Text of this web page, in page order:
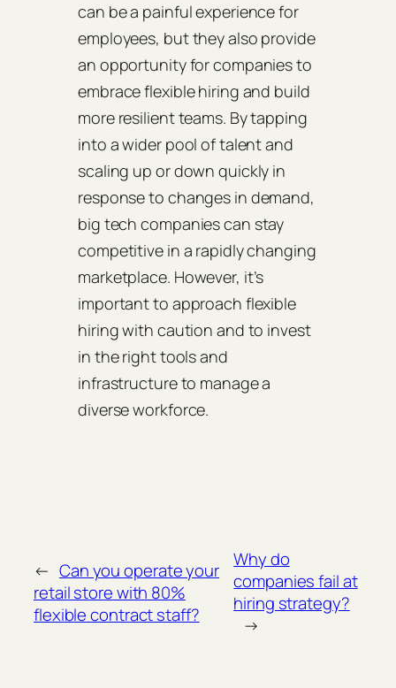
can be a painful experience for
employees, but they also provide
an opportunity for companies to
embrace flexible hiring and build
more resilient teams. By tapping
into a wider pool of talent and
scaling up or down quickly in
response to changes in demand,
big tech companies can stay
competitive in a rapidly changing
marketplace. However, it’s
important to approach flexible
hiring with caution and to invest
in the right tools and
infrastructure to manage a
diverse workforce.
← Can you operate your
retail store with 80%
flexible contract staff?
Why do
companies fail at
hiring strategy?
→